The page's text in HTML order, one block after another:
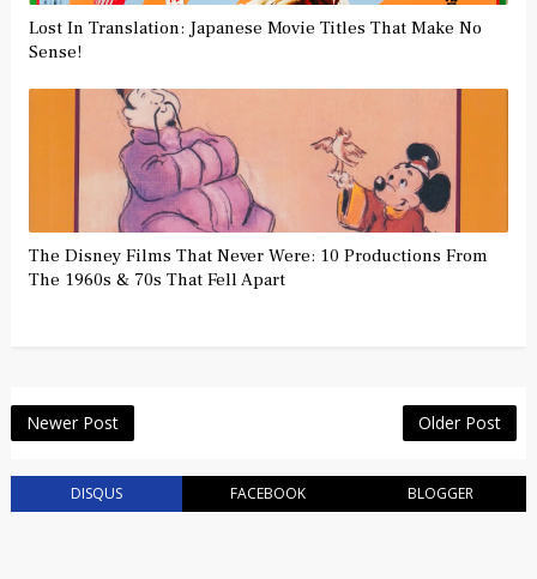
Lost In Translation: Japanese Movie Titles That Make No
Sense!
The Disney Films That Never Were: 10 Productions From
The 1960s & 70s That Fell Apart
Newer Post Older Post
DISQUS FACEBOOK BLOGGER